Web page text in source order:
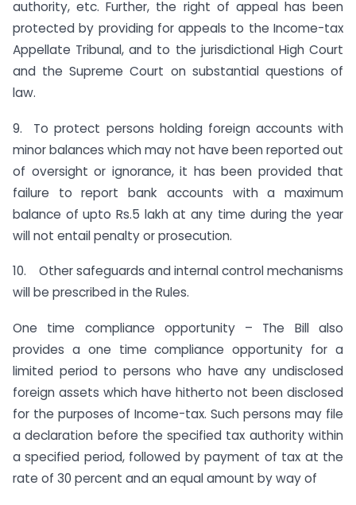
authority, etc. Further, the right of appeal has been
protected by providing for appeals to the Income-tax
Appellate Tribunal, and to the jurisdictional High Court
and the Supreme Court on substantial questions of
law.
9. To protect persons holding foreign accounts with
minor balances which may not have been reported out
of oversight or ignorance, it has been provided that
failure to report bank accounts with a maximum
balance of upto Rs.5 lakh at any time during the year
will not entail penalty or prosecution.
10. Other safeguards and internal control mechanisms
will be prescribed in the Rules.
One time compliance opportunity – The Bill also
provides a one time compliance opportunity for a
limited period to persons who have any undisclosed
foreign assets which have hitherto not been disclosed
for the purposes of Income-tax. Such persons may file
a declaration before the specified tax authority within
a specified period, followed by payment of tax at the
rate of 30 percent and an equal amount by way of